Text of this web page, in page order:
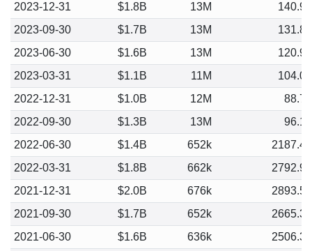
2023-12-31
$1.8B 13M
140.93
2023-09-30
$1.7B 13M
131.85
2023-06-30
$1.6B 13M
120.97
2023-03-31
$1.1B 11M
104.00
2022-12-31
$1.0B 12M
88.73
2022-09-30
$1.3B 13M
96.15
2022-06-30
$1.4B 652k
2187.45
2022-03-31
$1.8B 662k
2792.99
2021-12-31
$2.0B 676k
2893.59
2021-09-30
$1.7B 652k
2665.31
2021-06-30
$1.6B 636k 2506.32